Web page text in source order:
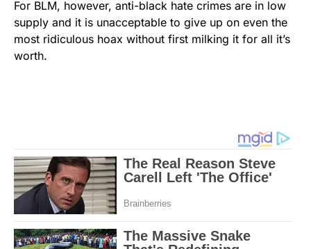
For BLM, however, anti-black hate crimes are in low
supply and it is unacceptable to give up on even the
most ridiculous hoax without first milking it for all it’s
worth.